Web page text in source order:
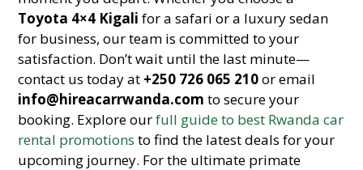
Toyota 4×4 Kigali for a safari or a luxury sedan
for business, our team is committed to your
satisfaction. Don’t wait until the last minute—
contact us today at +250 726 065 210or email
info@hireacarrwanda.com to secure your
booking. Explore ourfull guide to best Rwanda car
rental promotions to find the latest deals for your
upcoming journey. For the ultimate primate